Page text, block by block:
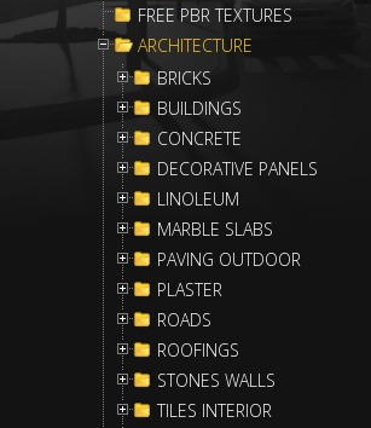
FREE PBR TEXTURES
ARCHITECTURE
BRICKS
BUILDINGS
CONCRETE
DECORATIVE PANELS
LINOLEUM
MARBLE SLABS
PAVING OUTDOOR
PLASTER
ROADS
ROOFINGS
STONES WALLS
TILES INTERIOR